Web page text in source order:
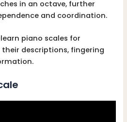
in an octave, further
and coordination.
piano scales for
descriptions, fingering